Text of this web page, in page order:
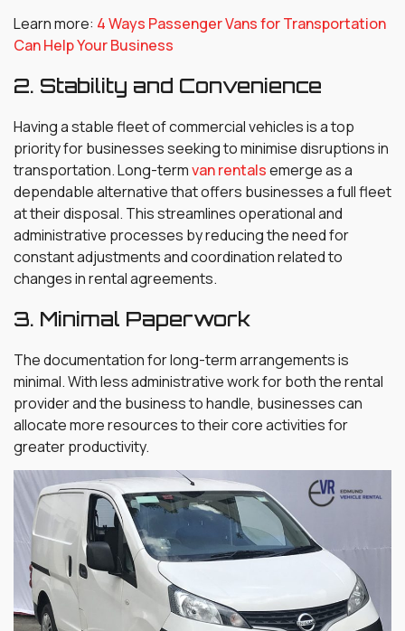
Learn more: 4 Ways Passenger Vans for Transportation
Can Help Your Business
2. Stability and Convenience
Having a stable fleet of commercial vehicles is a top
priority for businesses seeking to minimise disruptions in
transportation. Long-termvan rentalsemerge as a
dependable alternative that offers businesses a full fleet
at their disposal. This streamlines operational and
administrative processes by reducing the need for
constant adjustments and coordination related to
changes in rental agreements.
3. Minimal Paperwork
The documentation for long-term arrangements is
minimal. With less administrative work for both the rental
provider and the business to handle, businesses can
allocate more resources to their core activities for
greater productivity.